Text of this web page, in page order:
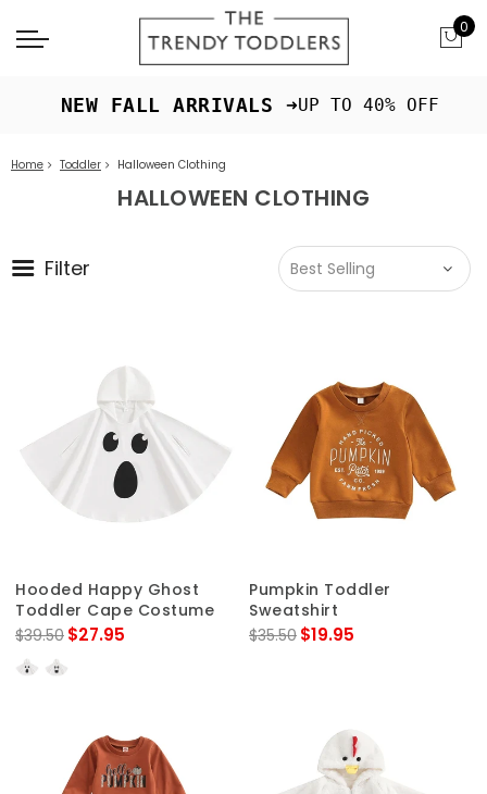
0
NEW FALL ARRIVALS ➜UP TO 40% OFF
Home Toddler Halloween Clothing
HALLOWEEN CLOTHING
Filter
Hooded Happy Ghost
Toddler Cape Costume
$39.50 $27.95
Pumpkin Toddler
Sweatshirt
$35.50 $19.95